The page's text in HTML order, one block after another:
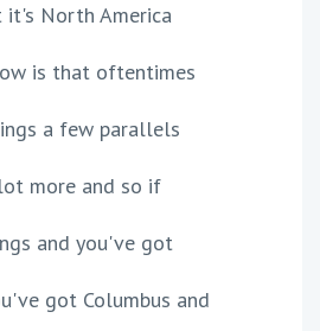
North America
is that oftentimes
a few parallels
more and so if
and you've got
got Columbus and